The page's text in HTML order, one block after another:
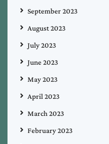
September 2023
August 2023
July 2023
June 2023
May 2023
April 2023
March 2023
February 2023